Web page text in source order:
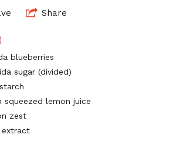
Share
blueberries
sugar (divided)
squeezed lemon juice
zest
extract